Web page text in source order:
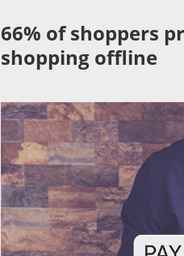
66% of shoppers
shopping offline